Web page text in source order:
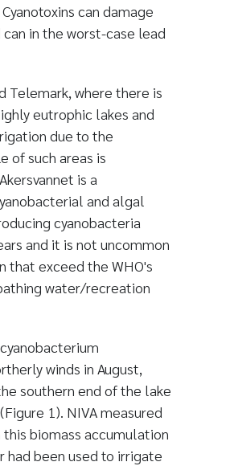
can damage
in the worst-case lead
Telemark, where there is
eutrophic lakes and
due to the
of such areas is
is a
and algal
cyanobacteria
and it is not uncommon
that exceed the WHO's
water/recreation
winds in August,
southern end of the lake
1). NIVA measured
biomass accumulation
had been used to irrigate